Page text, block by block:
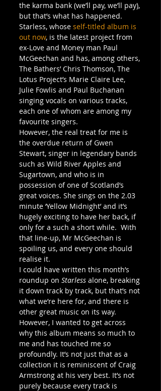
the karma bank (we’ll pay, we’ll pay),
but that’s what has happened.
Starless, whose self-titled album is
out now, is the latest project from
ex-Love and Money man Paul
McGeechan and has, among others,
The Bathers’ Chris Thomson, The
Lotus Project’s Marie Claire Lee,
Julie Fowlis and Paul Buchanan
singing vocals on various tracks,
each one of whom are among my
favourite singers.
However, the real treat for me is
the overdue return of Gwen
Stewart, singer in legendary bands
such as Wild River Apples and
Sugartown, and who is in
possession of one of Scotland’s
great voices. She sings on the 2.03
minute ‘Yellow Midnight’ and it’s
hugely exciting to have her back, if
only for a such a short while.  With
that line-up, Mr McGeechan is
spoiling us, and every one should
realise it.
I could have written this month’s
roundup on Starless alone, breaking
it down track by track, but that’s not
what we’re here for, and there is
other great music on its way.
However, I wanted to get across
why this album means so much to
me and has touched me so
profoundly. It’s not just that as a
collection it is reminiscent of Craig
Armstrong at his very best. It’s not
purely because every track is